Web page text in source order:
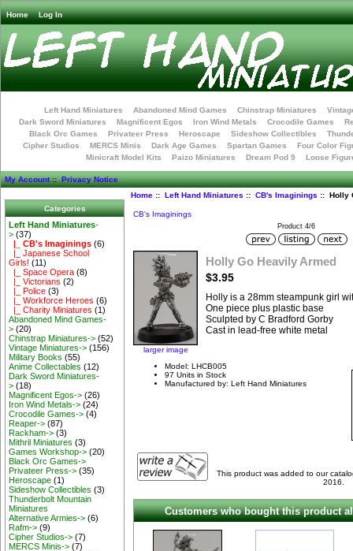
Home Log In
Left Hand Miniatures Abandoned Mind Games Chinstrap Miniatures
Dark Sword Miniatures
Magnificent Egos Iron Wind Metals Crocodile Games
Black Orc Games
Privateer Press Heroscape Sideshow Collectibles
Cipher Studios
MERCS Minis Dark Age Games Spartan Games
Four Color
Minicraft Model Kits
Paizo Miniatures Dream Pod 9 Loose
My Account::Privacy Notice
Categories
Left Hand Miniatures-
> (37)
|_ CB's Imaginings (6)
|_ Japanese School
Girls! (11)
|_ Space Opera (8)
|_ Victorians (2)
|_ Police (3)
|_ Workforce Heroes (6)
|_ Charity Miniatures (1)
Abandoned Mind Games-
> (20)
Chinstrap Miniatures-> (52)
Vintage Miniatures-> (156)
Military Books (55)
Anime Collectables (12)
Dark Sword Miniatures-
> (18)
Magnificent Egos-> (26)
Iron Wind Metals-> (24)
Crocodile Games-> (4)
Reaper-> (87)
Rackham-> (3)
Mithril Miniatures (3)
Games Workshop-> (20)
Black Orc Games->
Privateer Press-> (35)
Heroscape (1)
Sideshow Collectibles (3)
Thunderbolt Mountain
Miniatures
Alternative Armies-> (6)
Rafm-> (9)
Cipher Studios-> (7)
MERCS Minis-> (7)
Home:: Left Hand Miniatures :: CB's Imaginings :: Holly
CB's Imaginings
Product 4/6
larger image
Holly Go Heavily Armed
$3.95
Holly is a 28mm steampunk girl
One piece plus plastic base
Sculpted by C Bradford Gorby
Cast in lead-free white metal
Model: LHCB005
97 Units in Stock
Manufactured by: Left Hand Miniatures
This product was added to our
2016.
Customers who bought this product